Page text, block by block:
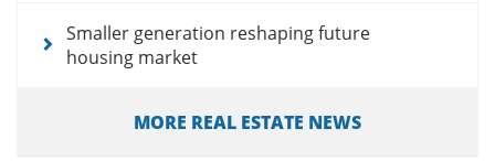
Smaller generation reshaping future
housing market
MORE REAL ESTATE NEWS